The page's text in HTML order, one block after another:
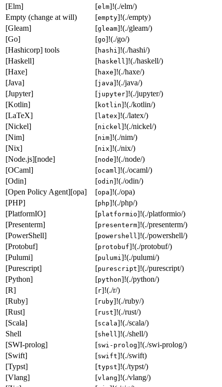
[Elm]
[elm]!(./elm/)
Empty (change at will)
[empty]!(./empty)
[Gleam]
[gleam]!(./gleam/)
[Go]
[go]!(./go/)
[Hashicorp] tools
[hashi ]!(./hashi/)
[Haskell]
[haskell ]!(./haskell/)
[Haxe]
[haxe]!(./haxe/)
[Java]
[java]!(./java/)
[Jupyter]
[jupyter]!(./jupyter/)
[Kotlin]
[kotlin]!(./kotlin/)
[LaTeX]
[latex]!(./latex/)
[Nickel]
[nickel ]!(./nickel/)
[Nim]
[nim]!(./nim/)
[Nix]
[nix]!(./nix/)
[Node.js][node]
[node]!(./node/)
[OCaml]
[ocaml ]!(./ocaml/)
[Odin]
[odin]!(./odin/)
[Open Policy Agent][opa]
[opa]!(./opa)
[PHP]
[php]!(./php/)
[PlatformIO]
[platformio]!(./platformio/)
[Presenterm]
[presenterm]!(./presenterm/)
[PowerShell]
[powershell ]!(./powershell/)
[Protobuf]
[protobuf]!(./protobuf/)
[Pulumi]
[pulumi ]!(./pulumi/)
[Purescript]
[purescript]!(./purescript/)
[Python]
[python]!(./python/)
[R]
[r]!(./r/)
[Ruby]
[ruby]!(./ruby/)
[Rust]
[rust]!(./rust/)
[Scala]
[scala]!(./scala/)
Shell
[shell ]!(./shell/)
[SWI-prolog]
[swi-prolog]!(./swi-prolog/)
[Swift]
[swift]!(./swift)
[Typst]
[typst]!(./typst/)
[Vlang]
[vlang]!(./vlang/)